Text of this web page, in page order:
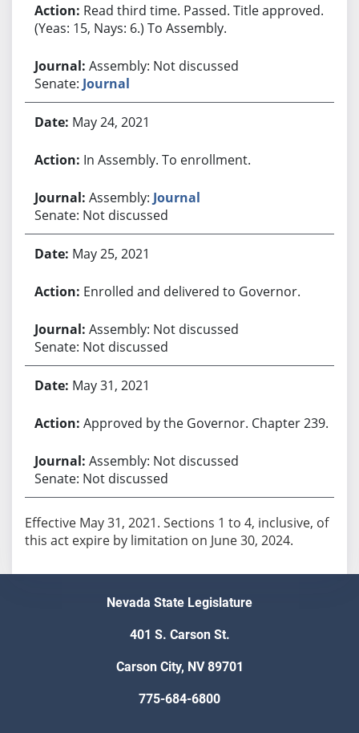
Read third time. Passed. Title approved.
(Yeas: 15, Nays: 6.) To Assembly.
Assembly: Not discussed
Senate: Journal
May 24, 2021
In Assembly. To enrollment.
Assembly: Journal
Senate: Not discussed
May 25, 2021
Enrolled and delivered to Governor.
Assembly: Not discussed
Senate: Not discussed
May 31, 2021
Approved by the Governor. Chapter 239.
Assembly: Not discussed
Senate: Not discussed
Effective May 31, 2021. Sections 1 to 4, inclusive, of
this act expire by limitation on June 30, 2024.
Nevada State Legislature
401 S. Carson St.
Carson City, NV 89701
775-684-6800